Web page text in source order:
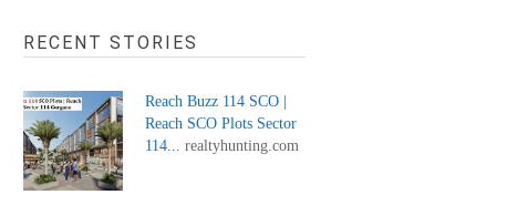
RECENT STORIES
Reach Buzz 114 SCO |
Reach SCO Plots Sector
114... realtyhunting.com